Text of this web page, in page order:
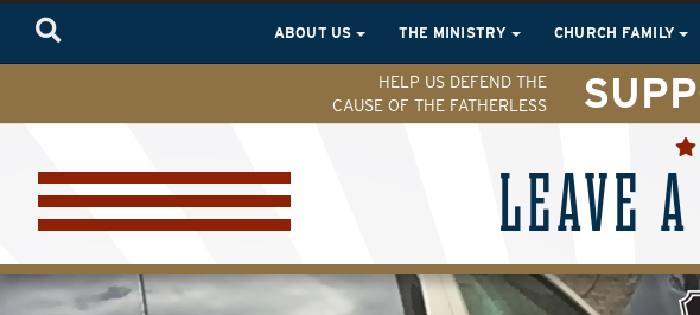
ABOUT US THE MINISTRY CHURCH FAMILY
HELP US DEFEND THE
CAUSE OF THE FATHERLESS
LEAVE